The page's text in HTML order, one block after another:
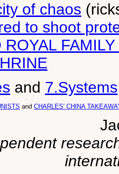
of chaos
to shoot
and 7.Systems
and CHARLES' CHINA